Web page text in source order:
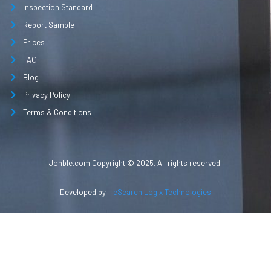
Inspection Standard
Report Sample
Prices
FAQ
Blog
Privacy Policy
Terms & Conditions
Jonble.com Copyright © 2025. All rights reserved.
Developed by – eSearch Logix Technologies